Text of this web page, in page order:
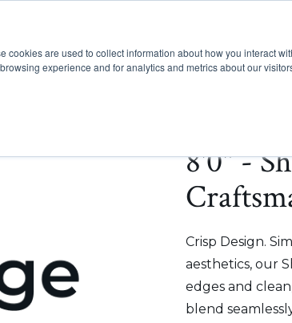
cookies are used to collect information about how you interact
experience and for analytics and metrics about our
ProductsShow
8'0" -
Crisp Design.
aesthetics, our
edges and
blend